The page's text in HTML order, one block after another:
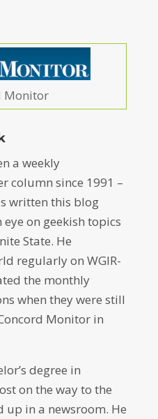
Monitor
a weekly
column since 1991 –
written this blog
on geekish topics
State. He
regularly on WGIR-
the monthly
when they were still
Monitor in
degree in
on the way to the
up in a newsroom. He